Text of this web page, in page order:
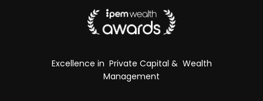
Excellence in Private Capital & Wealth
Management